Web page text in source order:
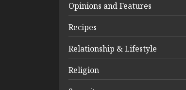
Opinions and Features
Recipes
Relationship & Lifestyle
Religion